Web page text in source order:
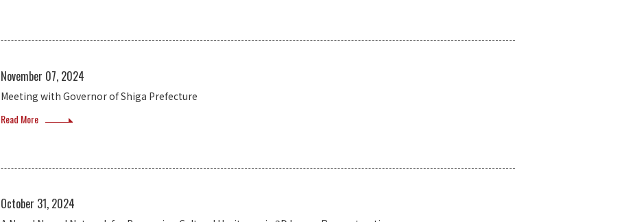
November 07, 2024
Meeting with Governor of Shiga Prefecture
Read More
October 31, 2024